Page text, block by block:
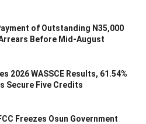
of Outstanding N35,000
Before Mid-August
2026 WASSCE Results, 61.54%
Secure Five Credits
Freezes Osun Government